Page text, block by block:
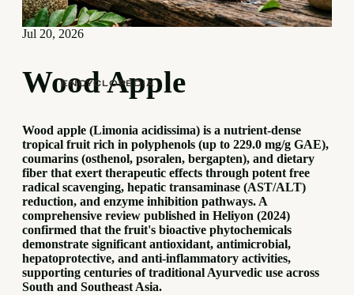
ENCYCLOPEDIA
Jul 20, 2026
Wood Apple
Wood apple (Limonia acidissima) is a nutrient-dense
tropical fruit rich in polyphenols (up to 229.0 mg/g GAE),
coumarins (osthenol, psoralen, bergapten), and dietary
fiber that exert therapeutic effects through potent free
radical scavenging, hepatic transaminase (AST/ALT)
reduction, and enzyme inhibition pathways. A
comprehensive review published in Heliyon (2024)
confirmed that the fruit's bioactive phytochemicals
demonstrate significant antioxidant, antimicrobial,
hepatoprotective, and anti-inflammatory activities,
supporting centuries of traditional Ayurvedic use across
South and Southeast Asia.